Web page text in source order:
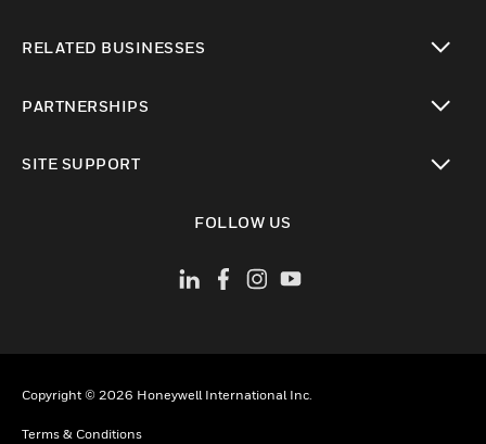
RELATED BUSINESSES
PARTNERSHIPS
SITE SUPPORT
FOLLOW US
Copyright © 2026 Honeywell International Inc.
Terms & Conditions